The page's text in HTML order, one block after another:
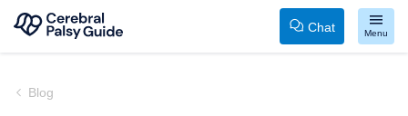
Guide
Chat Menu
Blog